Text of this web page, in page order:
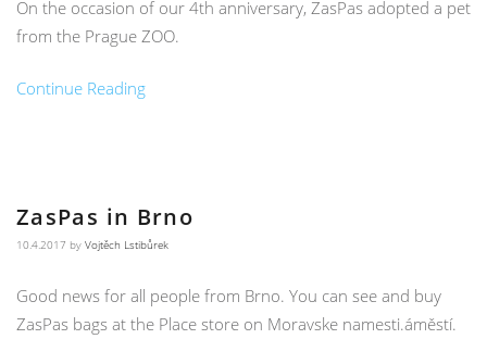
On the occasion of our 4th anniversary, ZasPas adopted a pet
from the Prague ZOO.
Continue Reading
ZasPas in Brno
10.4.2017 by Vojtěch Lstibůrek
Good news for all people from Brno. You can see and buy
ZasPas bags at the Place store on Moravske namesti.áměstí.